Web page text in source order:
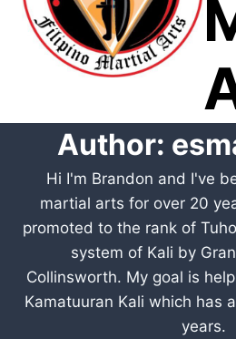
Author:
Hi I'm Brandon and I've
martial arts for over 20
promoted to the rank of
system of Kali by
Collinsworth. My goal is
Kamatuuran Kali which has
years.